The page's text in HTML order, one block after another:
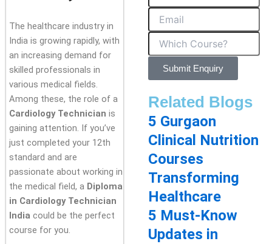
The healthcare industry in
India is growing rapidly, with
an increasing demand for
skilled professionals in
various medical fields.
Among these, the role of a
Cardiology Technician is
gaining attention. If you’ve
just completed your 12th
standard and are
passionate about working in
the medical field, a Diploma
in Cardiology Technician
India could be the perfect
course for you.
Submit Enquiry
Related Blogs
5 Gurgaon
Clinical Nutrition
Courses
Transforming
Healthcare
5 Must-Know
Updates in